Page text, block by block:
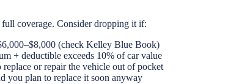
coverage. Consider dropping it if:
(check Kelley Blue Book)
+ deductible exceeds 10% of car value
or repair the vehicle out of pocket
you plan to replace it soon anyway